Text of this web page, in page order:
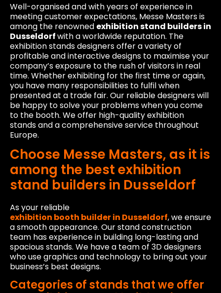
Well-organised and with years of experience in
meeting customer expectations, Messe Masters is
among the renowned exhibition stand builders in
Dusseldorfwith a worldwide reputation. The
exhibition stands designers offer a variety of
profitable and interactive designs to maximise your
company’s exposure to the rush of visitors in real
time. Whether exhibiting for the first time or again,
you have many responsibilities to fulfil when
presented at a trade fair. Our reliable designers will
be happy to solve your problems when you come
to the booth. We offer high-quality exhibition
stands and a comprehensive service throughout
Europe.
Choose Messe Masters, as it is
among the best exhibition
stand builders in Dusseldorf
As your reliable
exhibition booth builder in Dusseldorf, we ensure
a smooth appearance. Our stand construction
team has experience in building long-lasting and
spacious stands. We have a team of 3D designers
who use graphics and technology to bring out your
business’s best designs.
Categories of stands that we offer